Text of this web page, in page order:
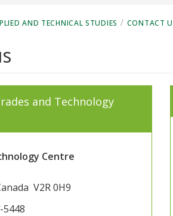
AND TECHNICAL STUDIES / CONTACT
and Technology
Centre
V2R 0H9
5448